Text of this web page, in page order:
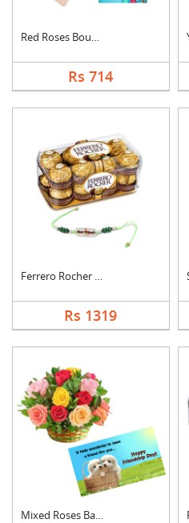
Red Roses Bouquet Wi....
Rs 714
Ferrero Rocher With ....
Rs 1319
Mixed Roses Basket w....